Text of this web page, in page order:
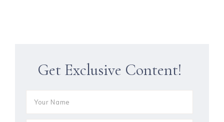
Get Exclusive Content!